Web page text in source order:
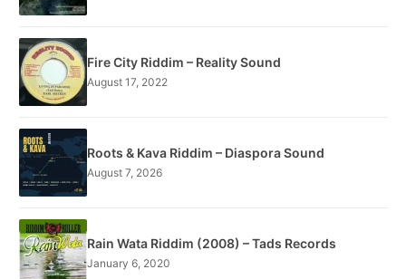
Fire City Riddim – Reality Sound
August 17, 2022
Roots & Kava Riddim – Diaspora Sound
August 7, 2026
Rain Wata Riddim (2008) – Tads Records
January 6, 2020